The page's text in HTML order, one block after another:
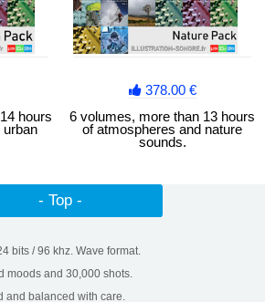
hours
urban
378.00 €
6 volumes, more than 13 hours
of atmospheres and nature
sounds.
- Top -
bits / 96 khz. Wave format.
moods and 30,000 shots.
and balanced with care.